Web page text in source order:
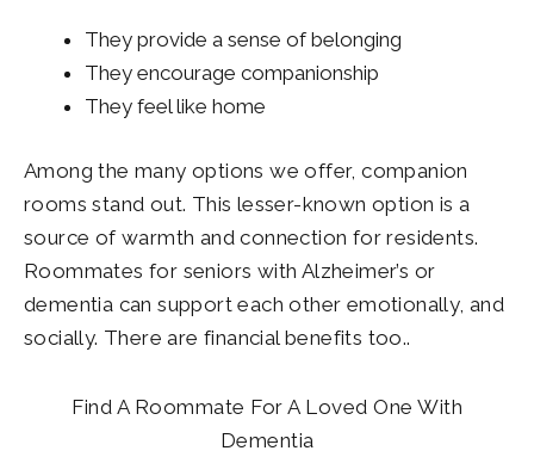
They provide a sense of belonging
They encourage companionship
They feel like home
Among the many options we offer, companion
rooms stand out. This lesser-known option is a
source of warmth and connection for residents.
Roommates for seniors with Alzheimer’s or
dementia can support each other emotionally, and
socially. There are financial benefits too..
Find A Roommate For A Loved One With
Dementia